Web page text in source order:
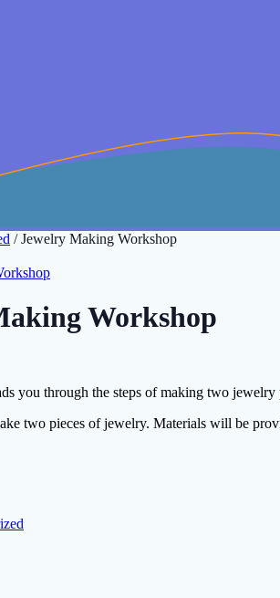
/ Jewelry Making Workshop
Workshop
you through the steps of making two
two pieces of jewelry. Materials will be